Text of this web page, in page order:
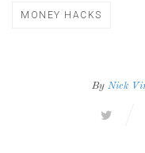
MONEY HACKS
ByNick